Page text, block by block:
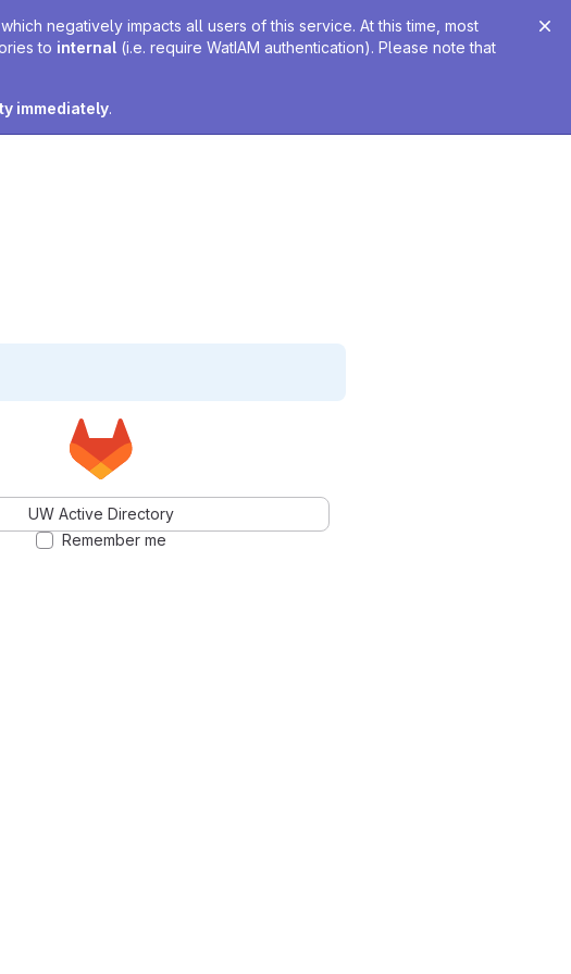
negatively impacts all users of this service. At this time, most
to internal (i.e. require WatIAM authentication). Please note that
immediately.
UW Active Directory
Remember me